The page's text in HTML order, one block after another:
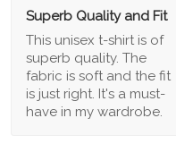
Superb Quality and Fit
This unisex t-shirt is of
superb quality. The
fabric is soft and the fit
is just right. It's a must-
have in my wardrobe.